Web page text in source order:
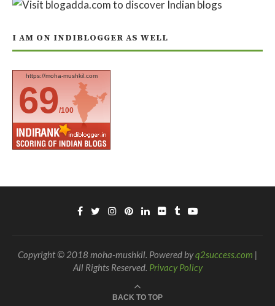
I AM ON INDIBLOGGER AS WELL
https://moha-mushkil.com
69/100
Copyright © 2018 moha-mushkil. Powered byq2success.com |
All Rights Reserved. Privacy Policy
BACK TO TOP